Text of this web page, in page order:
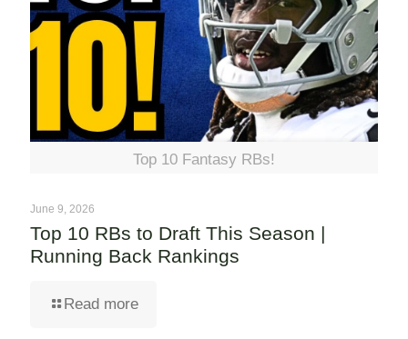
Top 10 Fantasy RBs!
June 9, 2026
Top 10 RBs to Draft This Season |
Running Back Rankings
Read more